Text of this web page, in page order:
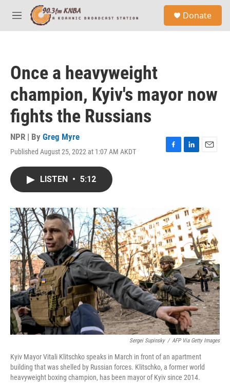
Skip to main content
M
e
Donate
Once a heavyweight
champion, Kyiv's mayor now
fights the Russians
NPR | By Greg Myre
Published August 25, 2022 at 1:07 AM AKDT
F
o
k
L
I
n
E
LISTEN • 5:12
Sergei Supinsky / AFP Via Getty Images
Kyiv Mayor Vitali Klitschko speaks in March in front of an apartment
building that was shelled by Russian forces. Klitschko, a former world
heavyweight boxing champion, has been mayor of Kyiv since 2014.